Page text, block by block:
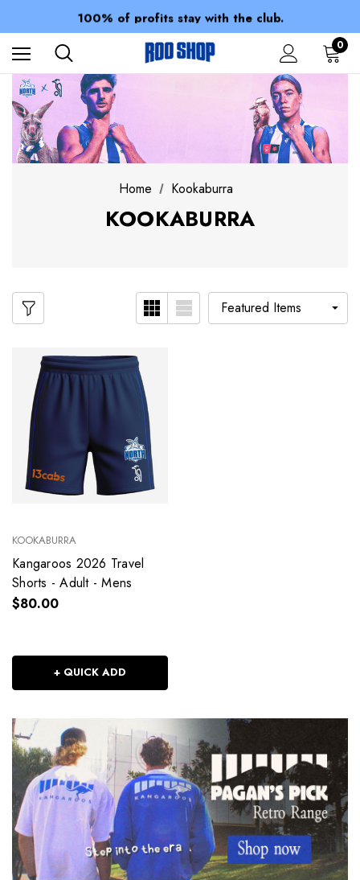
100% of profits stay with the club.
Spend over $150 for FREE SHIPPING
0
Home Kookaburra
KOOKABURRA
KOOKABURRA
Kangaroos 2026 Travel
Shorts - Adult - Mens
$80.00
+ QUICK ADD